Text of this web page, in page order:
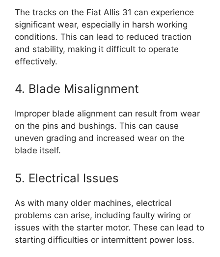
The tracks on the Fiat Allis 31 can experience
significant wear, especially in harsh working
conditions. This can lead to reduced traction
and stability, making it difficult to operate
effectively.
4. Blade Misalignment
Improper blade alignment can result from wear
on the pins and bushings. This can cause
uneven grading and increased wear on the
blade itself.
5. Electrical Issues
As with many older machines, electrical
problems can arise, including faulty wiring or
issues with the starter motor. These can lead to
starting difficulties or intermittent power loss.